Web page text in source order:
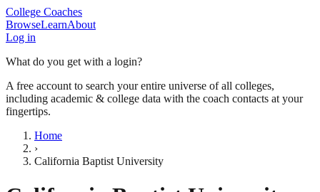
College Coaches
BrowseLearnAbout
Log in
What do you get with a login?
A free account to search your entire universe of all colleges,
including academic & college data with the coach contacts at your
fingertips.
Home
›
California Baptist University